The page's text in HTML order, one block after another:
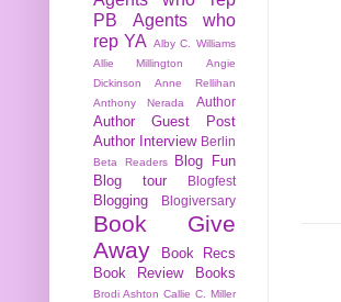
PB
Agents who
rep YA
Alby C. Williams
Allie Millington
Angie
Dickinson
Anne Rellihan
Anthony Nerada
Author
Author Guest Post
Author Interview Berlin
Beta Readers
Blog Fun
Blog tour
Blogfest
Blogging Blogiversary
Book Give
Away
Book Recs
Book Review
Books
Brodi Ashton Callie C. Miller